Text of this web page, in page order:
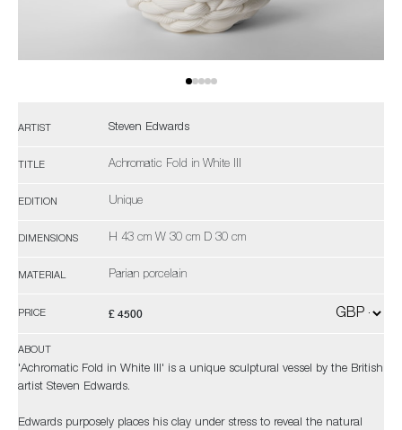
ARTIST Steven Edwards
TITLE Achromatic Fold in White III
EDITION Unique
DIMENSIONS H 43 cm W 30 cm D 30 cm
MATERIAL Parian porcelain
PRICE £ 4500
ABOUT
'Achromatic Fold in White III' is a unique sculptural vessel by the British
artist Steven Edwards.
Edwards purposely places his clay under stress to reveal the natural